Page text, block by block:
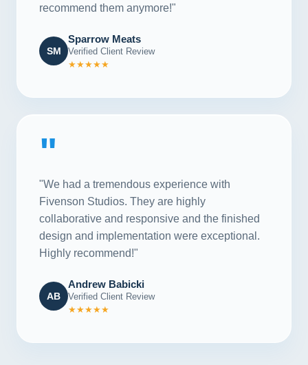
recommend them anymore!"
SM
Sparrow Meats
Verified Client Review
★★★★★
"
"We had a tremendous experience with
Fivenson Studios. They are highly
collaborative and responsive and the finished
design and implementation were exceptional.
Highly recommend!"
AB
Andrew Babicki
Verified Client Review
★★★★★